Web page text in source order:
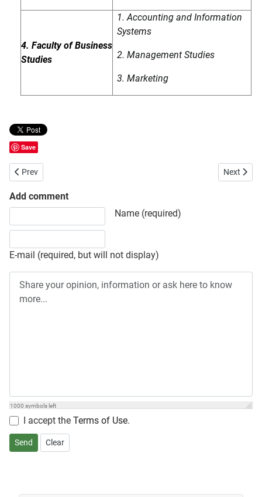
4. Faculty of Business
Studies
1. Accounting and Information
Systems
2. Management Studies
3. Marketing
Save
Previous article: Jatiya Kabi Kazi Nazrul Islam University
Prev Next
Next
Add comment
Name (required)
E-mail (required, but will not display)
Share your opinion, information or ask here to know more
1000 symbols left
I accept the Terms of Use.
Send Clear